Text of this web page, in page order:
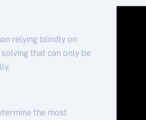
relying blindly on
that can only be
the most